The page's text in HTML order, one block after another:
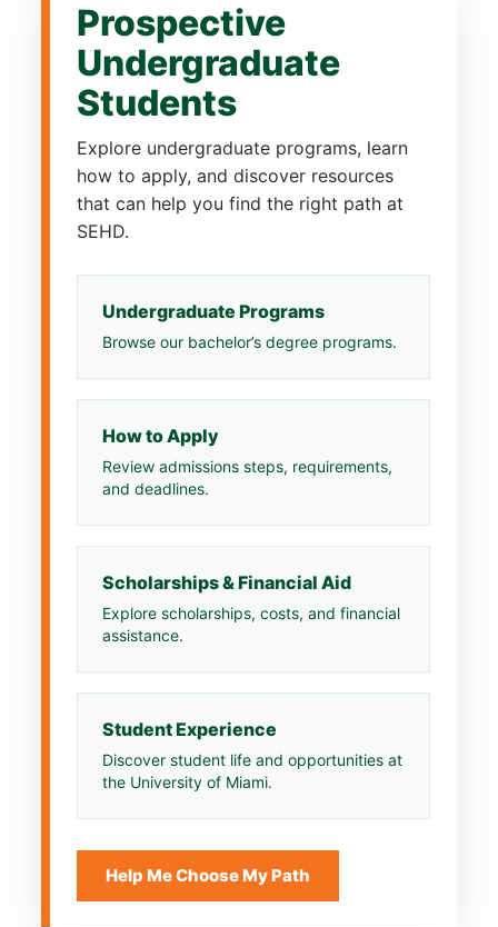
Prospective
Undergraduate
Students
Explore undergraduate programs, learn
how to apply, and discover resources
that can help you find the right path at
SEHD.
Undergraduate Programs
Browse our bachelor’s degree programs.
How to Apply
Review admissions steps, requirements,
and deadlines.
Scholarships & Financial Aid
Explore scholarships, costs, and financial
assistance.
Student Experience
Discover student life and opportunities at
the University of Miami.
Help Me Choose My Path